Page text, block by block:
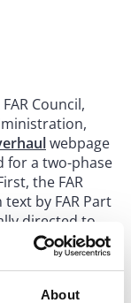
About
Council,
webpage
for a two-phase
the FAR
by FAR Part
directed to
30 days of
Council will
of revised